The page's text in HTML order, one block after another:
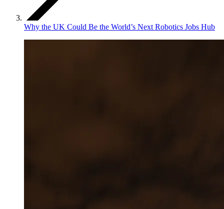
Why the UK Could Be the World’s Next Robotics Jobs Hub